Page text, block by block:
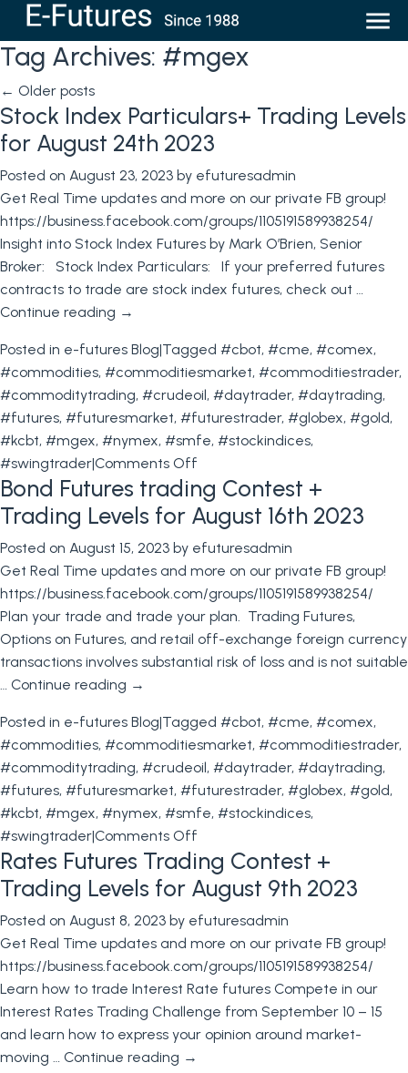
Tag Archives: #mgex
← Older posts
Stock Index Particulars+ Trading Levels
for August 24th 2023
Posted on August 23, 2023 by efuturesadmin
Get Real Time updates and more on our private FB group!
https://business.facebook.com/groups/1105191589938254/
Insight into Stock Index Futures by Mark O’Brien, Senior
Broker: Stock Index Particulars: If your preferred futures
contracts to trade are stock index futures, check out …
Continue reading →
Posted in e-futures Blog|Tagged #cbot, #cme, #comex,
#commodities, #commoditiesmarket, #commoditiestrader,
#commoditytrading, #crudeoil, #daytrader, #daytrading,
#futures, #futuresmarket, #futurestrader, #globex, #gold,
#kcbt, #mgex, #nymex, #smfe, #stockindices,
#swingtrader|Comments Off
Stock
Index
Particulars+
Trading
Levels
for
August
24th
2023
Bond Futures trading Contest +
Trading Levels for August 16th 2023
Posted on August 15, 2023 by efuturesadmin
Get Real Time updates and more on our private FB group!
https://business.facebook.com/groups/1105191589938254/
Plan your trade and trade your plan. Trading Futures,
Options on Futures, and retail off-exchange foreign currency
transactions involves substantial risk of loss and is not suitable
… Continue reading →
Posted in e-futures Blog|Tagged #cbot, #cme, #comex,
#commodities, #commoditiesmarket, #commoditiestrader,
#commoditytrading, #crudeoil, #daytrader, #daytrading,
#futures, #futuresmarket, #futurestrader, #globex, #gold,
#kcbt, #mgex, #nymex, #smfe, #stockindices,
#swingtrader|Comments Off
Bond
Futures
trading
Contest
+
Trading
Levels
for
August
Rates Futures Trading Contest +
Trading Levels for August 9th 2023
Posted on August 8, 2023 by efuturesadmin
Get Real Time updates and more on our private FB group!
https://business.facebook.com/groups/1105191589938254/
Learn how to trade Interest Rate futures Compete in our
Interest Rates Trading Challenge from September 10 – 15
and learn how to express your opinion around market-
moving … Continue reading →